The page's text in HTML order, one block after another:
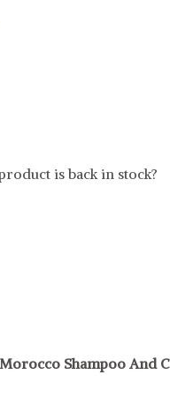
is back in stock?
Shampoo And